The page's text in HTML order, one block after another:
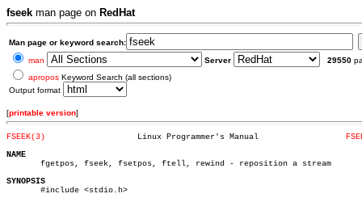
fseek man page on RedHat
Man page or keyword search:
man
Server 29550
apropos Keyword Search (all sections)
Output format
[printable version]
FSEEK(3)
NAME
fgetpos, fseek, fsetpos, ftell, rewind - reposition a stream
SYNOPSIS
#include <stdio.h>